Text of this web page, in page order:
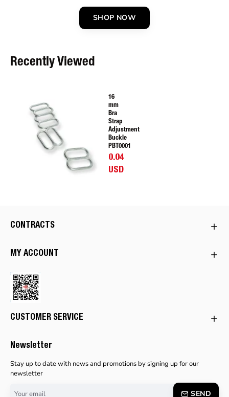
SHOP NOW
Recently Viewed
16
mm
Bra
Strap
Adjustment
Buckle
PBT0001
0.04
USD
CONTRACTS
MY ACCOUNT
CUSTOMER SERVICE
Newsletter
Stay up to date with news and promotions by signing up for our
newsletter
SEND